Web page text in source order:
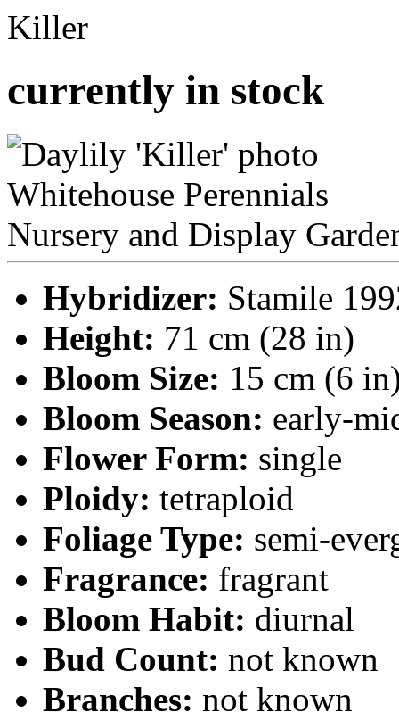
Killer
currently in stock
Hybridizer: Stamile
Height: 71 cm (28 in)
Bloom Size: 15 cm (6
Bloom Season: early-
Flower Form: single
Ploidy: tetraploid
Foliage Type: semi-
Fragrance: fragrant
Bloom Habit: diurnal
Bud Count: not known
Branches: not known